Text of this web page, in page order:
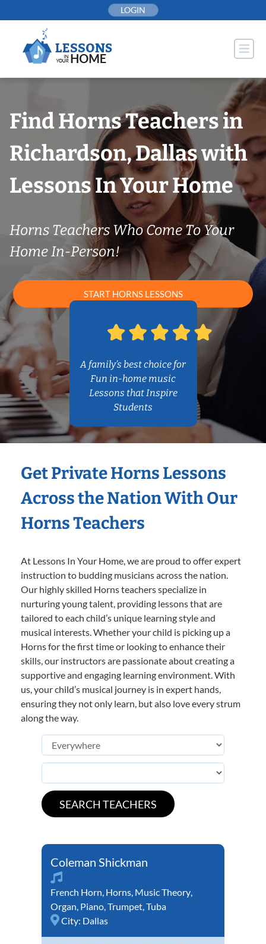
to
LOGIN
Find Horns Teachers in
Richardson, Dallas with
Lessons In Your Home
Horns Teachers Who Come To Your
Home In-Person!
START HORNS LESSONS
A family’s best choice for
Fun in-home music
Lessons that Inspire
Students
Get Private Horns Lessons
Across the Nation With Our
Horns Teachers
At Lessons In Your Home, we are proud to offer expert
instruction to budding musicians across the nation.
Our highly skilled Horns teachers specialize in
nurturing young talent, providing lessons that are
tailored to each child’s unique learning style and
musical interests. Whether your child is picking up a
Horns for the first time or looking to enhance their
skills, our instructors are passionate about creating a
supportive and engaging learning environment. With
us, your child’s musical journey is in expert hands,
ensuring they not only learn, but also love every strum
along the way.
Coleman Shickman
French Horn, Horns, Music Theory,
Organ, Piano,Trumpet,Tuba
City: Dallas